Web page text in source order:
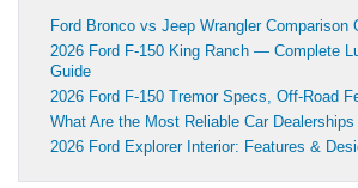
Ford Bronco vs Jeep Wrangler Comparison
2026 Ford F-150 King Ranch — Complete
Guide
2026 Ford F-150 Tremor Specs, Off-Road
What Are the Most Reliable Car
2026 Ford Explorer Interior: Features &